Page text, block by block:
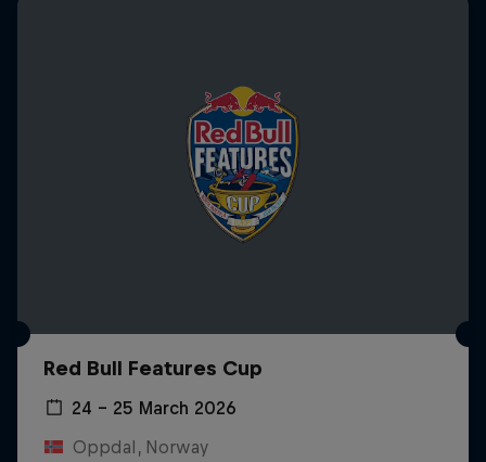
Red Bull Features Cup
24 – 25 March 2026
Oppdal, Norway